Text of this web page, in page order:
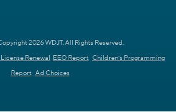
2026 WDJT. All Rights Reserved.
Renewal EEO Report Children's Programming
Report Ad Choices